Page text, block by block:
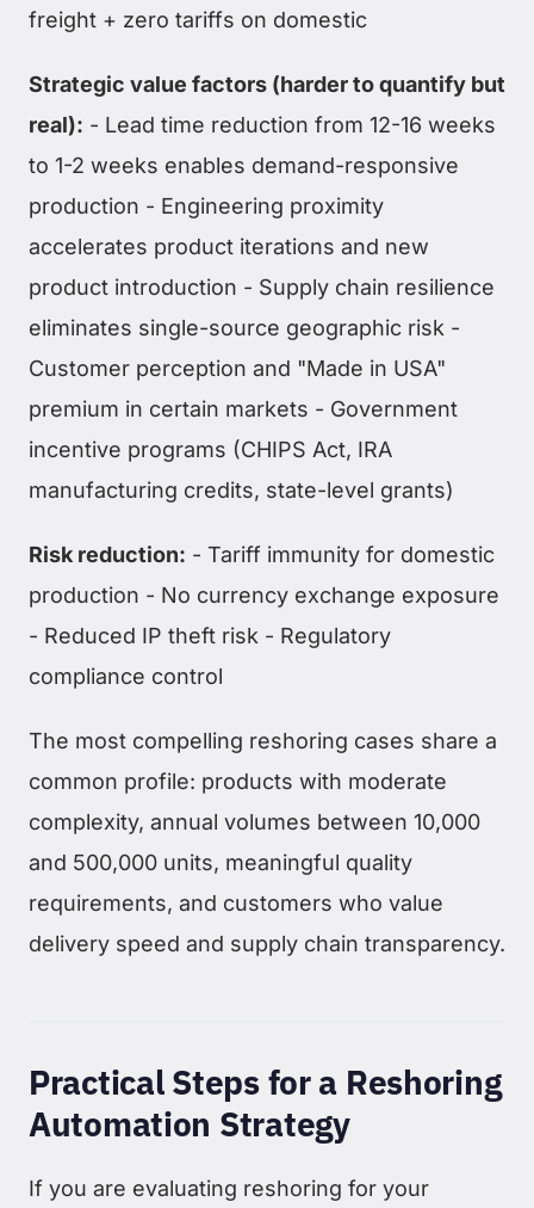
freight + zero tariffs on domestic
Strategic value factors (harder to quantify but
real): - Lead time reduction from 12-16 weeks
to 1-2 weeks enables demand-responsive
production - Engineering proximity
accelerates product iterations and new
product introduction - Supply chain resilience
eliminates single-source geographic risk -
Customer perception and "Made in USA"
premium in certain markets - Government
incentive programs (CHIPS Act, IRA
manufacturing credits, state-level grants)
Risk reduction: - Tariff immunity for domestic
production - No currency exchange exposure
- Reduced IP theft risk - Regulatory
compliance control
The most compelling reshoring cases share a
common profile: products with moderate
complexity, annual volumes between 10,000
and 500,000 units, meaningful quality
requirements, and customers who value
delivery speed and supply chain transparency.
Practical Steps for a Reshoring
Automation Strategy
If you are evaluating reshoring for your